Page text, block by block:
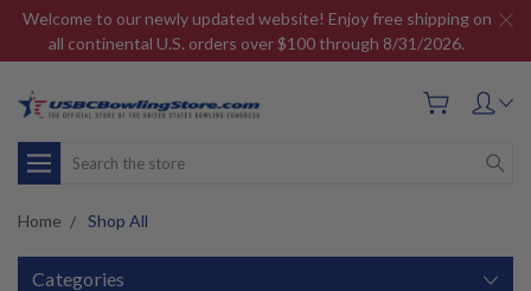
Welcome to our newly updated website! Enjoy free shipping on
all continental U.S. orders over $100 through 8/31/2026.
Search
Home Shop All
Categories